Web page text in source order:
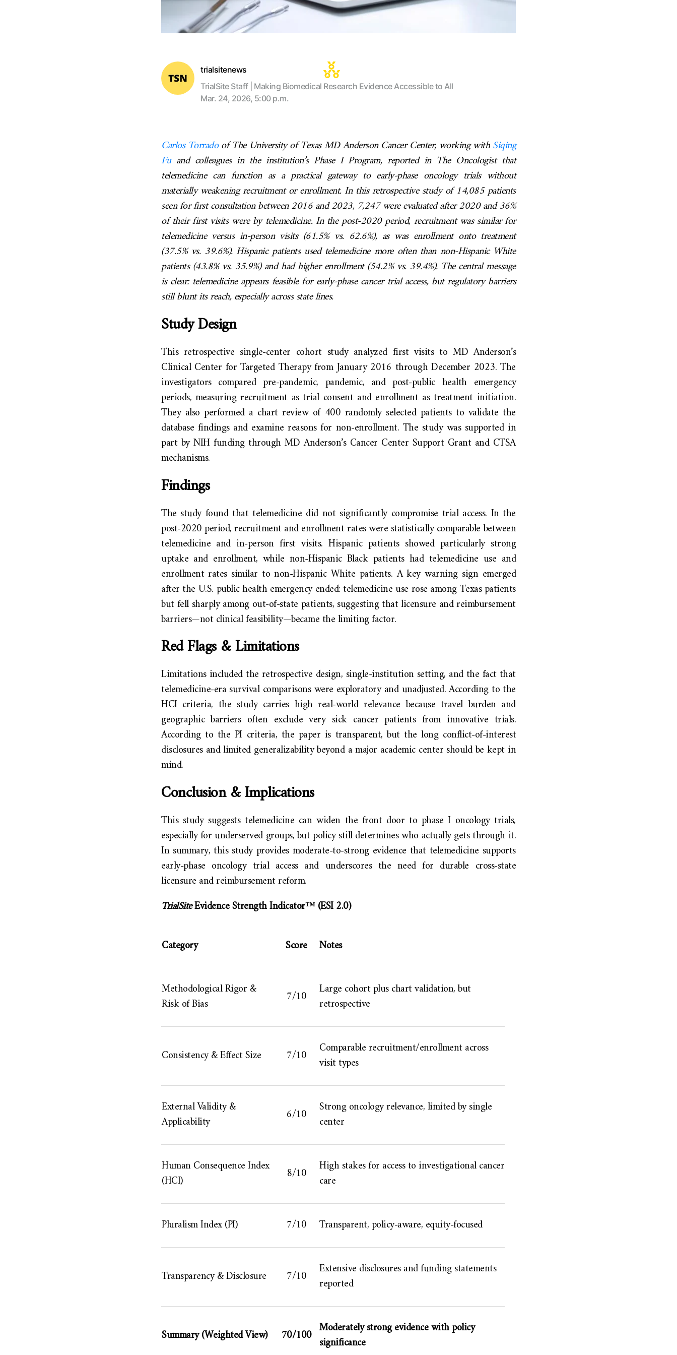
trialsitenews
TrialSite Staff | Making Biomedical Research Evidence Accessible to All
Mar. 24, 2026, 5:00 p.m.
Carlos Torradoof The University of Texas MD Anderson Cancer Center, working withSiqing
Fuand colleagues in the institution’s Phase I Program, reported in The Oncologist that
telemedicine can function as a practical gateway to early-phase oncology trials without
materially weakening recruitment or enrollment. In this retrospective study of 14,085 patients
seen for first consultation between 2016 and 2023, 7,247 were evaluated after 2020 and 36%
of their first visits were by telemedicine. In the post-2020 period, recruitment was similar for
telemedicine versus in-person visits (61.5% vs. 62.6%), as was enrollment onto treatment
(37.5% vs. 39.6%). Hispanic patients used telemedicine more often than non-Hispanic White
patients (43.8% vs. 35.9%) and had higher enrollment (54.2% vs. 39.4%). The central message
is clear: telemedicine appears feasible for early-phase cancer trial access, but regulatory barriers
still blunt its reach, especially across state lines.
Study Design
This retrospective single-center cohort study analyzed first visits to MD Anderson’s
Clinical Center for Targeted Therapy from January 2016 through December 2023. The
investigators compared pre-pandemic, pandemic, and post-public health emergency
periods, measuring recruitment as trial consent and enrollment as treatment initiation.
They also performed a chart review of 400 randomly selected patients to validate the
database findings and examine reasons for non-enrollment. The study was supported in
part by NIH funding through MD Anderson’s Cancer Center Support Grant and CTSA
mechanisms.
Findings
The study found that telemedicine did not significantly compromise trial access. In the
post-2020 period, recruitment and enrollment rates were statistically comparable between
telemedicine and in-person first visits. Hispanic patients showed particularly strong
uptake and enrollment, while non-Hispanic Black patients had telemedicine use and
enrollment rates similar to non-Hispanic White patients. A key warning sign emerged
after the U.S. public health emergency ended: telemedicine use rose among Texas patients
but fell sharply among out-of-state patients, suggesting that licensure and reimbursement
barriers—not clinical feasibility—became the limiting factor.
Red Flags & Limitations
Limitations included the retrospective design, single-institution setting, and the fact that
telemedicine-era survival comparisons were exploratory and unadjusted. According to the
HCI criteria, the study carries high real-world relevance because travel burden and
geographic barriers often exclude very sick cancer patients from innovative trials.
According to the PI criteria, the paper is transparent, but the long conflict-of-interest
disclosures and limited generalizability beyond a major academic center should be kept in
mind.
Conclusion & Implications
This study suggests telemedicine can widen the front door to phase I oncology trials,
especially for underserved groups, but policy still determines who actually gets through it.
In summary, this study provides moderate-to-strong evidence that telemedicine supports
early-phase oncology trial access and underscores the need for durable cross-state
licensure and reimbursement reform.
TrialSiteEvidence Strength Indicator™ (ESI 2.0)
Category Score Notes
Methodological Rigor &
Risk of Bias
7/10
Large cohort plus chart validation, but
retrospective
Consistency & Effect Size 7/10
Comparable recruitment/enrollment across
visit types
External Validity &
Applicability
6/10
Strong oncology relevance, limited by single
center
Human Consequence Index
(HCI)
8/10
High stakes for access to investigational cancer
care
Pluralism Index (PI) 7/10 Transparent, policy-aware, equity-focused
Transparency & Disclosure 7/10
Extensive disclosures and funding statements
reported
Summary (Weighted View) 70/100 Moderately strong evidence with policy
significance